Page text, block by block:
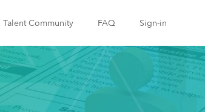
Talent Community FAQ Sign-in